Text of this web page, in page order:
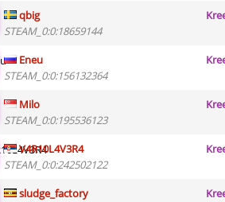
qbig
STEAM_0:0:18659144
Eneu
STEAM_0:0:156132364
Milo
STEAM_0:0:195536123
V4R10L4V3R4
STEAM_0:0:242502122
sludge_factory